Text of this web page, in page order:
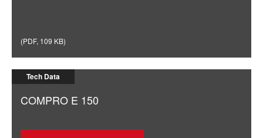
(PDF, 109 KB)
Tech Data
COMPRO E 150